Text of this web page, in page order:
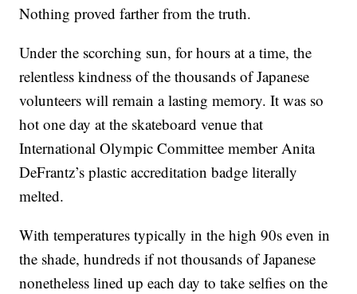
Nothing proved farther from the truth.
Under the scorching sun, for hours at a time, the
relentless kindness of the thousands of Japanese
volunteers will remain a lasting memory. It was so
hot one day at the skateboard venue that
International Olympic Committee member Anita
DeFrantz’s plastic accreditation badge literally
melted.
With temperatures typically in the high 90s even in
the shade, hundreds if not thousands of Japanese
nonetheless lined up each day to take selfies on the